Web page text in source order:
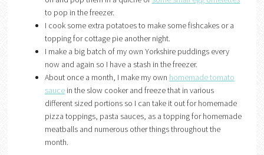
to pop in the freezer.
I cook some extra potatoes to make some fishcakes or a
topping for cottage pie another night.
I make a big batch of my own Yorkshire puddings every
now and again so I have a stash in the freezer.
About once a month, I make my own homemade tomato
saucein the slow cooker and freeze that in various
different sized portions so I can take it out for homemade
pizza toppings, pasta sauces, as a topping for homemade
meatballs and numerous other things throughout the
month.